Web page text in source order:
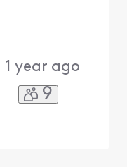
1 year ago
9